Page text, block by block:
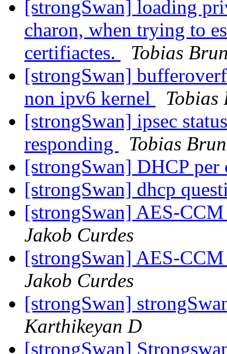
[strongSwan] loading
charon, when trying to
certifiactes.
Tobias
[strongSwan]
non ipv6 kernel
Tobias
[strongSwan] ipsec
responding
Tobias
[strongSwan] DHCP
[strongSwan] dhcp
[strongSwan] AES-
Jakob Curdes
[strongSwan] AES-
Jakob Curdes
[strongSwan]
Karthikeyan D
[strongSwan]